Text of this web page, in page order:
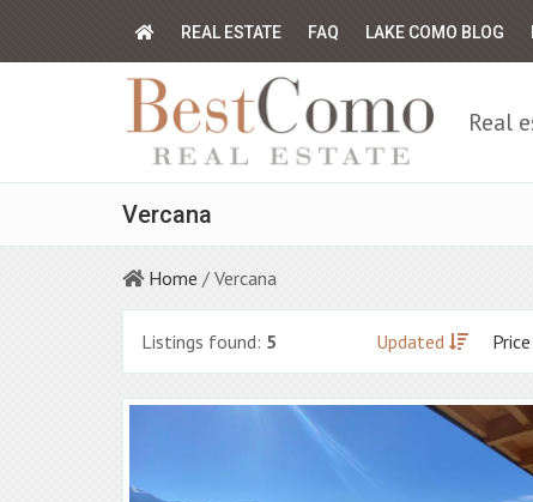
REAL ESTATE FAQ LAKE COMO BLOG
Real
Vercana
Home / Vercana
Listings found: 5 Updated